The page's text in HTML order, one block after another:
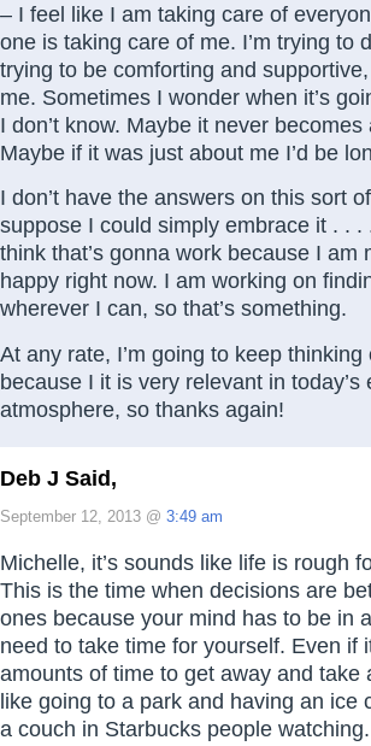
– I feel like I am taking care of
one is taking care of me. I’m trying to
trying to be comforting and
me. Sometimes I wonder when it’s
I don’t know. Maybe it never
Maybe if it was just about me I’d be
I don’t have the answers on this sort
suppose I could simply embrace it . . .
think that’s gonna work because I am
happy right now. I am working on
wherever I can, so that’s something.
At any rate, I’m going to keep
because I it is very relevant in today’s
atmosphere, so thanks again!
Deb J Said,
September 12, 2013 @ 3:49 am
Michelle, it’s sounds like life is rough
This is the time when decisions are
ones because your mind has to be in
need to take time for yourself. Even if
amounts of time to get away and take
like going to a park and having an ice
a couch in Starbucks people watching.